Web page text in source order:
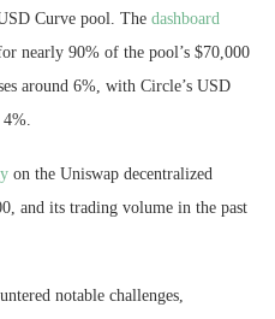
Curve pool. The dashboard
nearly 90% of the pool’s $70,000
around 6%, with Circle’s USD
on the Uniswap decentralized
and its trading volume in the past
notable challenges,